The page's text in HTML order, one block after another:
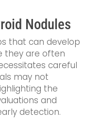
Nodules
that can develop
they are often
careful
may not
the
and
detection.